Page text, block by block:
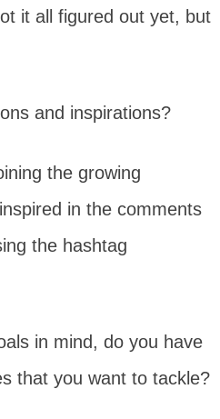
it all figured out yet, but
and inspirations?
the growing
in the comments
the hashtag
in mind, do you have
that you want to tackle?